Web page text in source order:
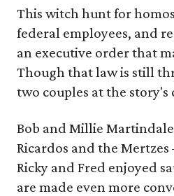
This witch hunt for
federal employees, and
an executive order that
Though that law is still
two couples at the story's
Bob and Millie
Ricardos and the
Ricky and Fred enjoyed
are made even more